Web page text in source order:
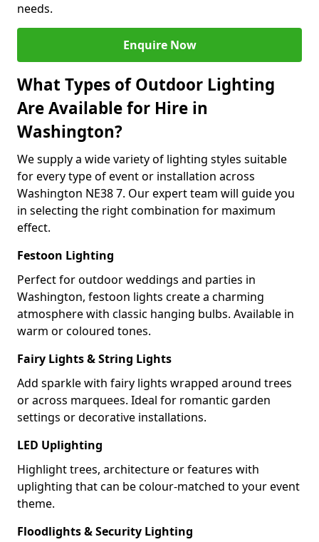
needs.
Enquire Now
What Types of Outdoor Lighting
Are Available for Hire in
Washington?
We supply a wide variety of lighting styles suitable
for every type of event or installation across
Washington NE38 7. Our expert team will guide you
in selecting the right combination for maximum
effect.
Festoon Lighting
Perfect for outdoor weddings and parties in
Washington, festoon lights create a charming
atmosphere with classic hanging bulbs. Available in
warm or coloured tones.
Fairy Lights & String Lights
Add sparkle with fairy lights wrapped around trees
or across marquees. Ideal for romantic garden
settings or decorative installations.
LED Uplighting
Highlight trees, architecture or features with
uplighting that can be colour-matched to your event
theme.
Floodlights & Security Lighting